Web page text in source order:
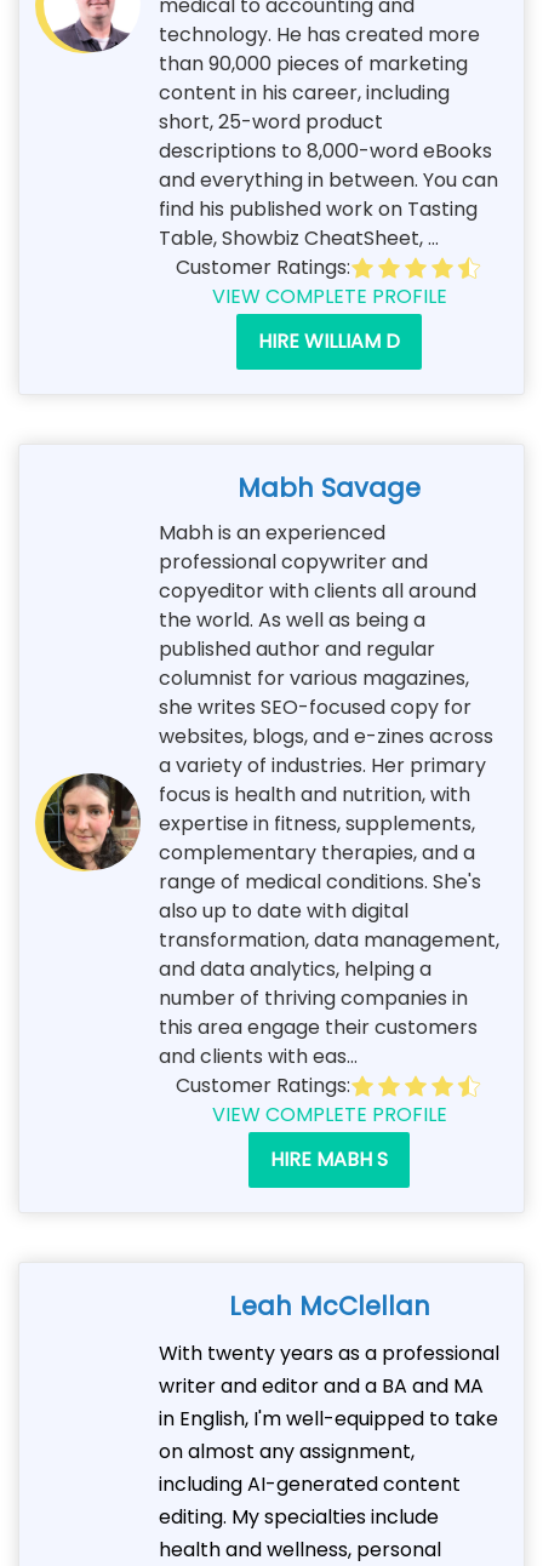
technology. He has created more
than 90,000 pieces of marketing
content in his career, including
short, 25-word product
descriptions to 8,000-word eBooks
and everything in between. You can
find his published work on Tasting
Table, Showbiz CheatSheet, ...
Customer Ratings:
VIEW COMPLETE PROFILE
HIRE WILLIAM D
Mabh Savage
Mabh is an experienced
professional copywriter and
copyeditor with clients all around
the world. As well as being a
published author and regular
columnist for various magazines,
she writes SEO-focused copy for
websites, blogs, and e-zines across
a variety of industries. Her primary
focus is health and nutrition, with
expertise in fitness, supplements,
complementary therapies, and a
range of medical conditions. She's
also up to date with digital
transformation, data management,
and data analytics, helping a
number of thriving companies in
this area engage their customers
and clients with eas...
Customer Ratings:
VIEW COMPLETE PROFILE
HIRE MABH S
Leah McClellan
With twenty years as a professional
writer and editor and a BA and MA
in English, I'm well-equipped to take
on almost any assignment,
including AI-generated content
editing. My specialties include
health and wellness, personal